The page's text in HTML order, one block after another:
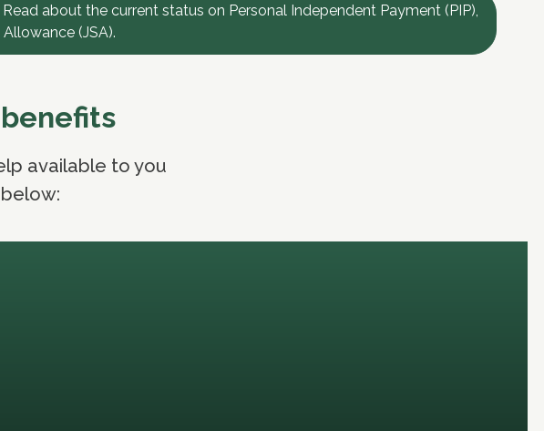
about the current status on Personal Independent Payment (PIP),
(JSA).
available to you